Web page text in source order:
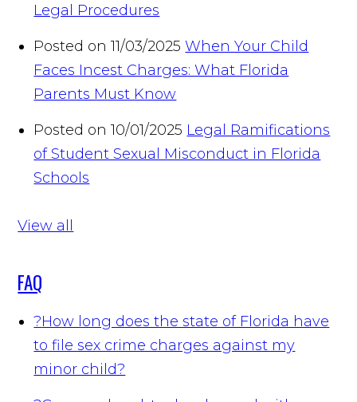
Legal Procedures
Posted on 11/03/2025 When Your Child
Faces Incest Charges: What Florida
Parents Must Know
Posted on 10/01/2025 Legal Ramifications
of Student Sexual Misconduct in Florida
Schools
View all
FAQ
?How long does the state of Florida have
to file sex crime charges against my
minor child?